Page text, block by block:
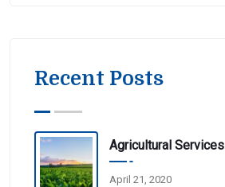
Recent Posts
Agricultural Services
April 21, 2020